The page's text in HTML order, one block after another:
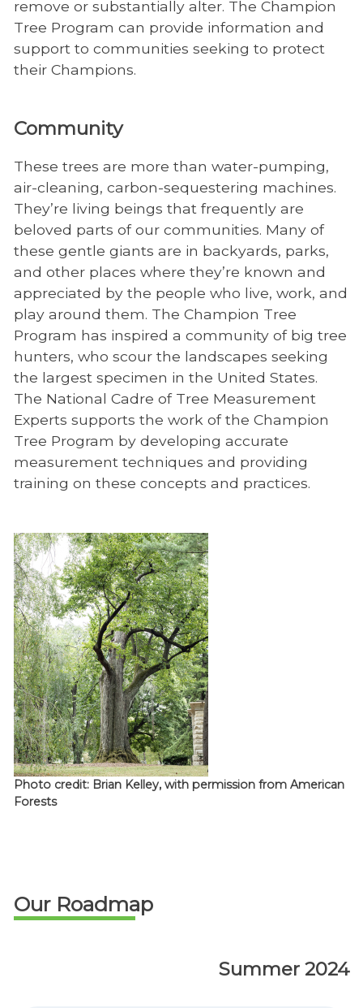
remove or substantially alter. The Champion
Tree Program can provide information and
support to communities seeking to protect
their Champions.
Community
These trees are more than water-pumping,
air-cleaning, carbon-sequestering machines.
They’re living beings that frequently are
beloved parts of our communities. Many of
these gentle giants are in backyards, parks,
and other places where they’re known and
appreciated by the people who live, work, and
play around them. The Champion Tree
Program has inspired a community of big tree
hunters, who scour the landscapes seeking
the largest specimen in the United States.
The National Cadre of Tree Measurement
Experts supports the work of the Champion
Tree Program by developing accurate
measurement techniques and providing
training on these concepts and practices.
Photo credit: Brian Kelley, with permission from American
Forests
Our Roadmap
Summer 2024